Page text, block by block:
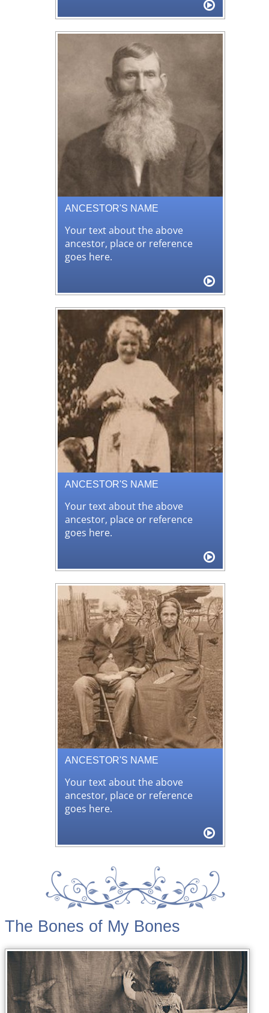
ANCESTOR'S NAME
Your text about the above
ancestor, place or reference
goes here.
ANCESTOR'S NAME
Your text about the above
ancestor, place or reference
goes here.
ANCESTOR'S NAME
Your text about the above
ancestor, place or reference
goes here.
The Bones of My Bones